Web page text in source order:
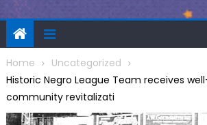
Home
Uncategorized
Historic Negro League Team receives
community revitalizati